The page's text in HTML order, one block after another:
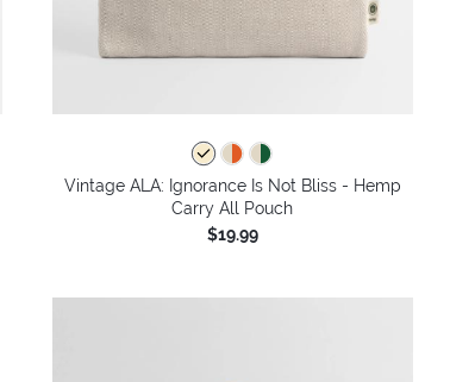
Vintage ALA: Ignorance Is Not Bliss - Hemp
Carry All Pouch
$19.99